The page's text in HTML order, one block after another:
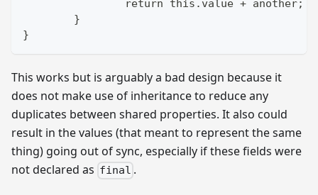
return this.value + another;
	}
}
This works but is arguably a bad design because it
does not make use of inheritance to reduce any
duplicates between shared properties. It also could
result in the values (that meant to represent the same
thing) going out of sync, especially if these fields were
not declared as final .